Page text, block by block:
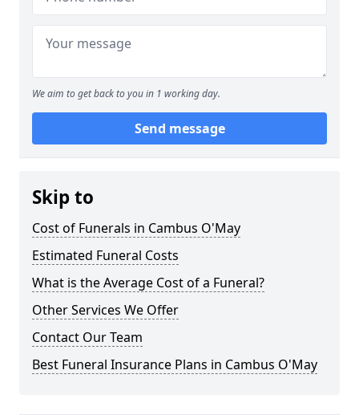
We aim to get back to you in 1 working day.
Send message
Skip to
Cost of Funerals in Cambus O'May
Estimated Funeral Costs
What is the Average Cost of a Funeral?
Other Services We Offer
Contact Our Team
Best Funeral Insurance Plans in Cambus O'May